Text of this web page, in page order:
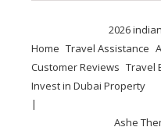
2026
Home Travel Assistance
Customer Reviews Travel
Invest in Dubai Property
Ashe